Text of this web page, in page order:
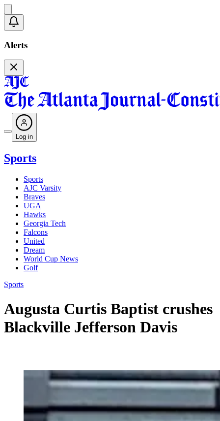
Alerts
Log in
Sports
Sports
AJC Varsity
Braves
UGA
Hawks
Georgia Tech
Falcons
United
Dream
World Cup News
Golf
Sports
Augusta Curtis Baptist crushes
Blackville Jefferson Davis